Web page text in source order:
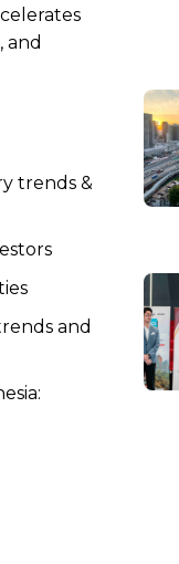
and
trends &
and